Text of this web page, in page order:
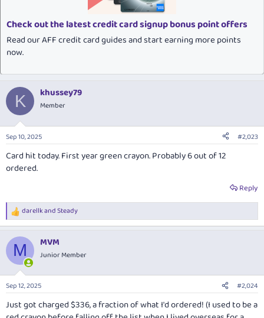
Check out the latest credit card signup bonus point offers
Read our AFF credit card guides and start earning more points
now.
K khussey79
Member
Sep 10, 2025 #2,023
Card hit today. First year green crayon. Probably 6 out of 12
ordered.
Reply
R
e
c
i
s
darellkandSteady
M MVM
Junior Member
Sep 12, 2025 #2,024
Just got charged $336, a fraction of what I'd ordered! (I used to be a